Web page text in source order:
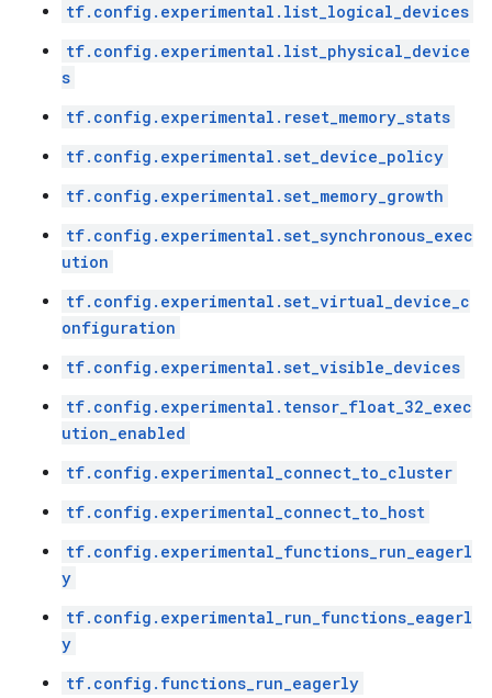
tf.config.experimental.list_logical_devices
tf.config.experimental.list_physical_device
s
tf.config.experimental.reset_memory_stats
tf.config.experimental.set_device_policy
tf.config.experimental.set_memory_growth
tf.config.experimental.set_synchronous_exec
ution
tf.config.experimental.set_virtual_device_c
onfiguration
tf.config.experimental.set_visible_devices
tf.config.experimental.tensor_float_32_exec
ution_enabled
tf.config.experimental_connect_to_cluster
tf.config.experimental_connect_to_host
tf.config.experimental_functions_run_eagerl
y
tf.config.experimental_run_functions_eagerl
y
tf.config.functions_run_eagerly